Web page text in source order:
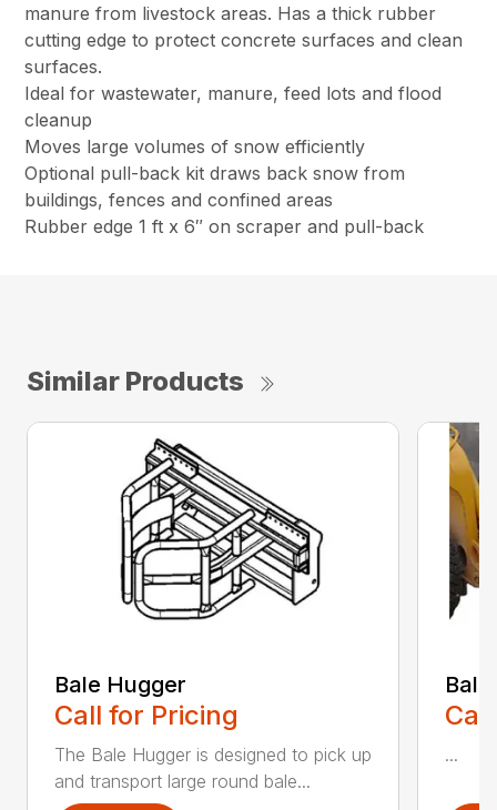
manure from livestock areas. Has a thick rubber
cutting edge to protect concrete surfaces and clean
surfaces.
Ideal for wastewater, manure, feed lots and flood
cleanup
Moves large volumes of snow efficiently
Optional pull-back kit draws back snow from
buildings, fences and confined areas
Rubber edge 1 ft x 6″ on scraper and pull-back
Similar Products
Bale Hugger
Call for Pricing
The Bale Hugger is designed to pick up
and transport large round bale...
...